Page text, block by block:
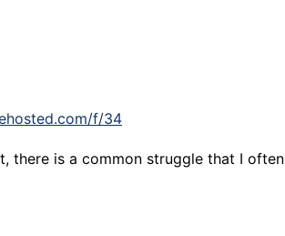
f/34
there is a common struggle that I often